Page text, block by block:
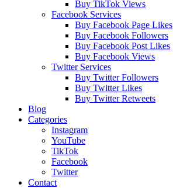
Buy TikTok Views
Facebook Services
Buy Facebook Page Likes
Buy Facebook Followers
Buy Facebook Post Likes
Buy Facebook Views
Twitter Services
Buy Twitter Followers
Buy Twitter Likes
Buy Twitter Retweets
Blog
Categories
Instagram
YouTube
TikTok
Facebook
Twitter
Contact